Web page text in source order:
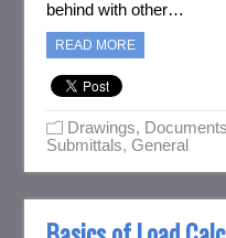
behind with other…
READ MORE
Drawings,
Submittals,General